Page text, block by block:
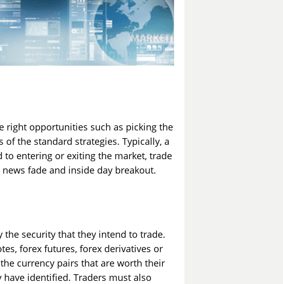
right opportunities such as picking the
the standard strategies. Typically, a
entering or exiting the market, trade
fade and inside day breakout.
security that they intend to trade.
forex futures, forex derivatives or
currency pairs that are worth their
identified. Traders must also